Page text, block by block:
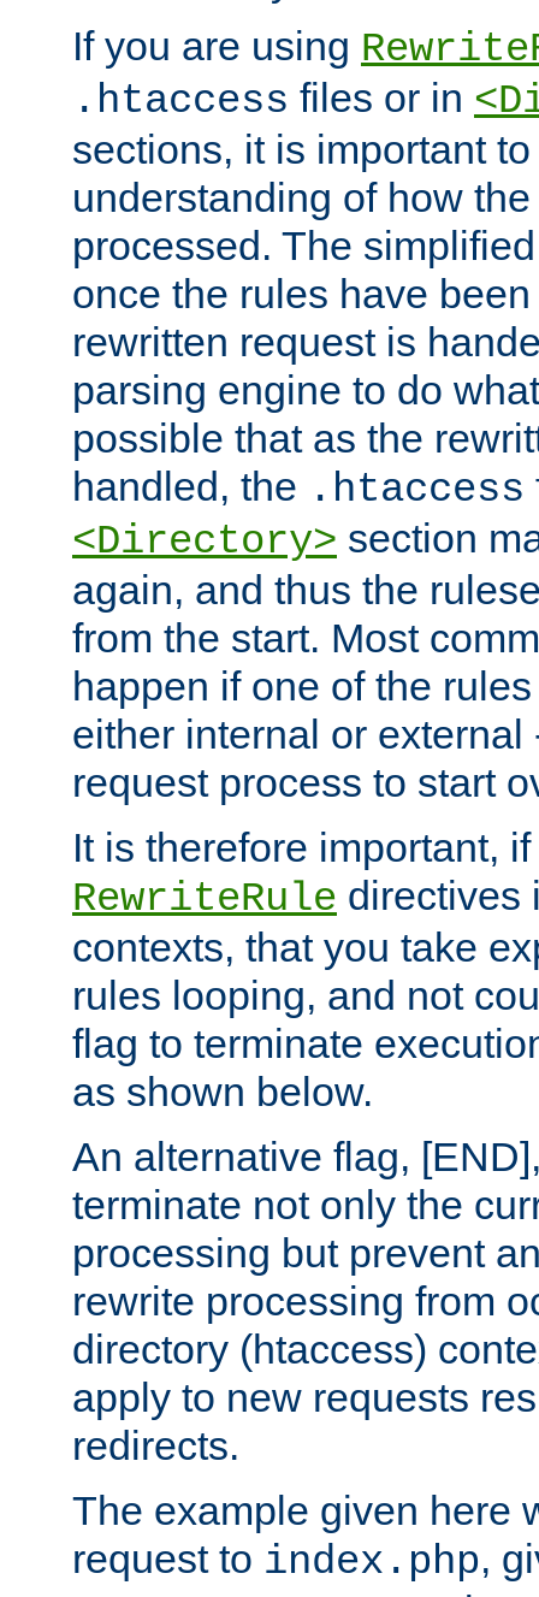
If you are using
.htaccess files or in
sections, it is important
understanding of how
processed. The
once the rules have
rewritten request is
parsing engine to do
possible that as the
handled, the .htaccess
<Directory> section
again, and thus the
from the start. Most
happen if one of the
either internal or external
request process to start
It is therefore important,
RewriteRule directives
contexts, that you take
rules looping, and not
flag to terminate
as shown below.
An alternative flag,
terminate not only the
processing but prevent
rewrite processing from
directory (htaccess)
apply to new requests
redirects.
The example given here
request to index.php,